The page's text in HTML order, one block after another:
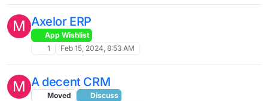
M Axelor ERP
App Wishlist
1
Feb 15, 2024, 8:53 AM
M A decent CRM
Moved
Discuss